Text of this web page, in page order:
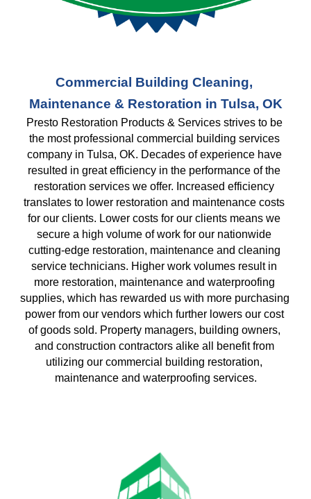
Commercial Building Cleaning,
Maintenance & Restoration in Tulsa, OK
Presto Restoration Products & Services strives to be
the most professional commercial building services
company in Tulsa, OK. Decades of experience have
resulted in great efficiency in the performance of the
restoration services we offer. Increased efficiency
translates to lower restoration and maintenance costs
for our clients. Lower costs for our clients means we
secure a high volume of work for our nationwide
cutting-edge restoration, maintenance and cleaning
service technicians. Higher work volumes result in
more restoration, maintenance and waterproofing
supplies, which has rewarded us with more purchasing
power from our vendors which further lowers our cost
of goods sold. Property managers, building owners,
and construction contractors alike all benefit from
utilizing our commercial building restoration,
maintenance and waterproofing services.